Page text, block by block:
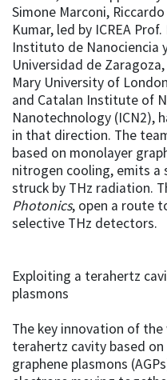
Simone Marconi,
Kumar, led by ICREA
Instituto de Nanociencia
Universidad de
Mary University of
and Catalan Institute of
Nanotechnology (ICN2),
in that direction. The
based on monolayer
nitrogen cooling, emits a
struck by THz radiation.
Photonics, open a route
selective THz detectors.
Exploiting a terahertz
plasmons
The key innovation of
terahertz cavity based
graphene plasmons